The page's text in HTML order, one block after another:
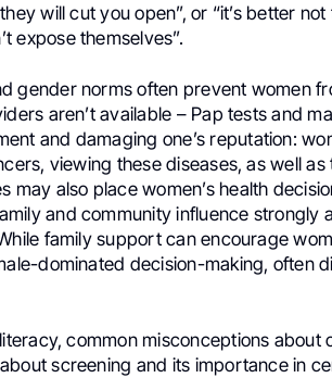
will cut you open”, or “it’s better
expose themselves”.
gender norms often prevent women
aren’t available – Pap tests and
and damaging one’s reputation:
viewing these diseases, as well
may also place women’s health
and community influence strongly
family support can encourage
dominated decision-making, often
common misconceptions
screening and its importance in